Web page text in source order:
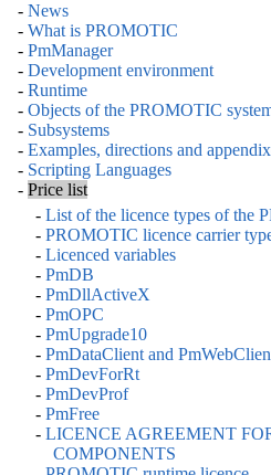
- News
- What is PROMOTIC
- PmManager
- Development environment
- Runtime
- Objects of the PROMOTIC
- Subsystems
- Examples, directions and
- Scripting Languages
- Price list
- List of the licence types of the
- PROMOTIC licence carrier
- Licenced variables
- PmDB
- PmDllActiveX
- PmOPC
- PmUpgrade10
- PmDataClient and
- PmDevForRt
- PmDevProf
- PmFree
- LICENCE AGREEMENT
COMPONENTS